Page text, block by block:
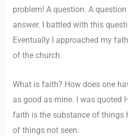
problem! A question. A
answer. I battled with this
Eventually I approached my
of the church.
What is faith? How does one
as good as mine. I was quoted
faith is the substance of things
of things not seen.